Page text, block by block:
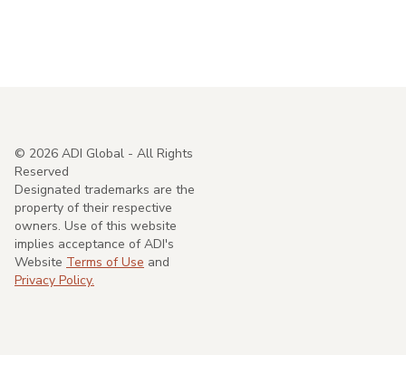
© 2026 ADI Global - All Rights
Reserved
Designated trademarks are the
property of their respective
owners. Use of this website
implies acceptance of ADI's
Website Terms of Use and
Privacy Policy.